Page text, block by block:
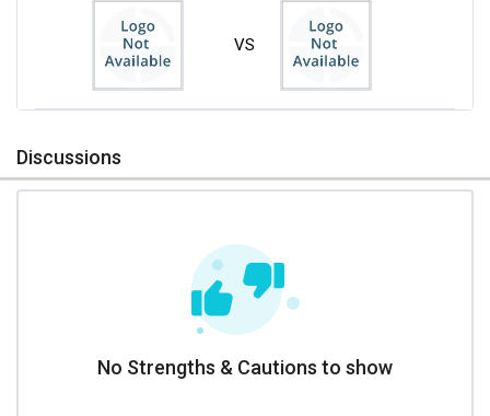
VS
Discussions
No Strengths & Cautions to show